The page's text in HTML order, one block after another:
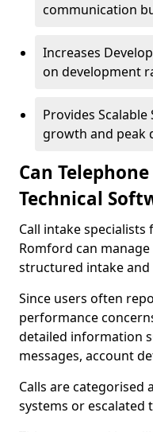
communication
Increases
on development
Provides
growth and peak
Can
Technical
Call intake
Romford can
structured intake and
Since users often
performance
detailed information
messages, account
Calls are
systems or escalated